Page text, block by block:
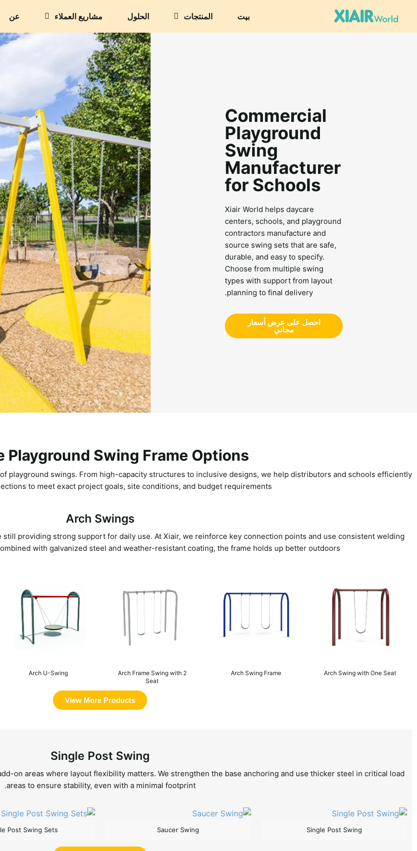
بيت المنتجات الحلول مشاريع العملاء عن
Commercial
Playground
Swing
Manufacturer
for Schools
Xiair World helps daycare
centers, schools, and playground
contractors manufacture and
source swing sets that are safe,
durable, and easy to specify.
Choose from multiple swing
types with support from layout
planning to final delivery.
احصل على عرض أسعار
مجاني
Playground Swing Frame Options
playground swings. From high-capacity structures to inclusive designs, we help distributors and schools efficiently
to meet exact project goals, site conditions, and budget requirements.
Arch Swings
providing strong support for daily use. At Xiair, we reinforce key connection points and use consistent welding
with galvanized steel and weather-resistant coating, the frame holds up better outdoors.
Arch Swing with One Seat
Arch Swing Frame
Arch Frame Swing with 2
Seat
Arch U-Swing
View More Products
Single Post Swing
on areas where layout flexibility matters. We strengthen the base anchoring and use thicker steel in critical load
areas to ensure stability, even with a minimal footprint.
Single Post Swing
Saucer Swing
Post Swing Sets